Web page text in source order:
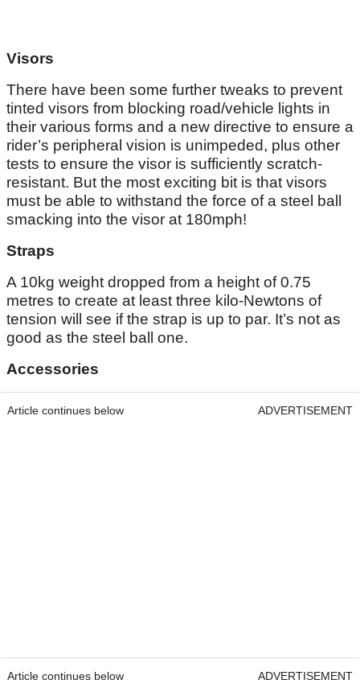
Visors
There have been some further tweaks to prevent
tinted visors from blocking road/vehicle lights in
their various forms and a new directive to ensure a
rider’s peripheral vision is unimpeded, plus other
tests to ensure the visor is sufficiently scratch-
resistant. But the most exciting bit is that visors
must be able to withstand the force of a steel ball
smacking into the visor at 180mph!
Straps
A 10kg weight dropped from a height of 0.75
metres to create at least three kilo-Newtons of
tension will see if the strap is up to par. It’s not as
good as the steel ball one.
Accessories
Article continues below ADVERTISEMENT
Article continues below ADVERTISEMENT